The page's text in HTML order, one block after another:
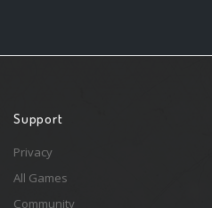
Support
Privacy
All Games
Community